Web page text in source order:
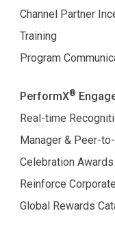
Channel Partner
Training
Program
PerformX®
Real-time
Manager & Peer-
Celebration Awards
Reinforce
Global Rewards